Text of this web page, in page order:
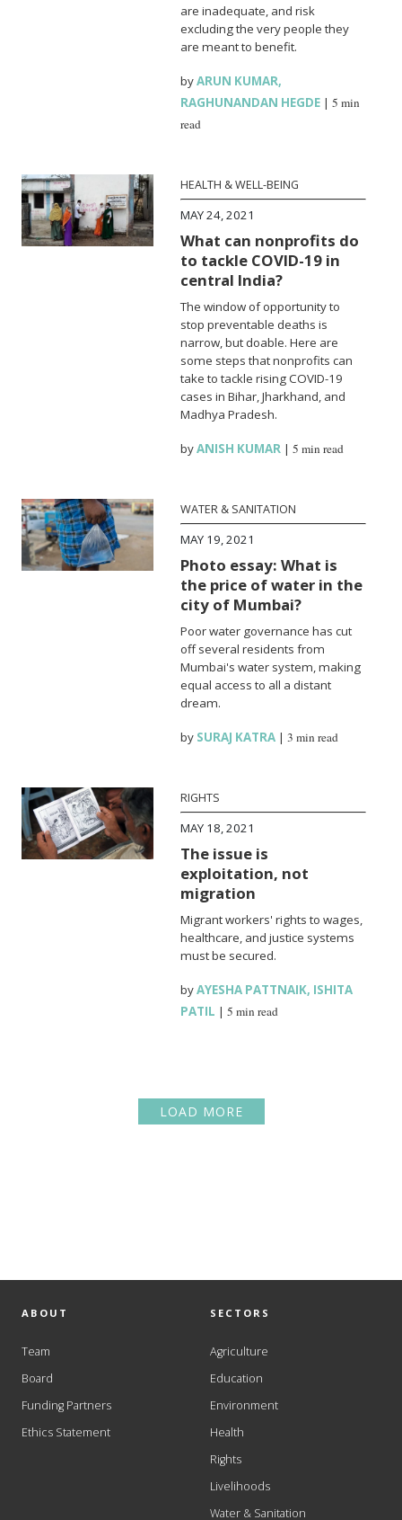
are inadequate, and risk
excluding the very people they
are meant to benefit.
byARUN KUMAR,
RAGHUNANDAN HEGDE |5 min
read
HEALTH & WELL-BEING
MAY 24, 2021
What can nonprofits do
to tackle COVID-19 in
central India?
The window of opportunity to
stop preventable deaths is
narrow, but doable. Here are
some steps that nonprofits can
take to tackle rising COVID-19
cases in Bihar, Jharkhand, and
Madhya Pradesh.
byANISH KUMAR |5 min read
WATER & SANITATION
MAY 19, 2021
Photo essay: What is
the price of water in the
city of Mumbai?
Poor water governance has cut
off several residents from
Mumbai's water system, making
equal access to all a distant
dream.
by SURAJ KATRA |3 min read
RIGHTS
MAY 18, 2021
The issue is
exploitation, not
migration
Migrant workers' rights to wages,
healthcare, and justice systems
must be secured.
byAYESHA PATTNAIK, ISHITA
PATIL |5 min read
LOAD MORE
ABOUT
Team
Board
Funding Partners
Ethics Statement
SECTORS
Agriculture
Education
Environment
Health
Rights
Livelihoods
Water & Sanitation